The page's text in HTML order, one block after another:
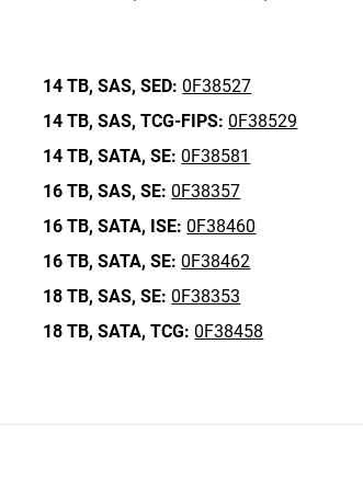
14 TB, SAS, SED: 0F38527
14 TB, SAS, TCG-FIPS: 0F38529
14 TB, SATA, SE: 0F38581
16 TB, SAS, SE: 0F38357
16 TB, SATA, ISE: 0F38460
16 TB, SATA, SE: 0F38462
18 TB, SAS, SE: 0F38353
18 TB, SATA, TCG: 0F38458